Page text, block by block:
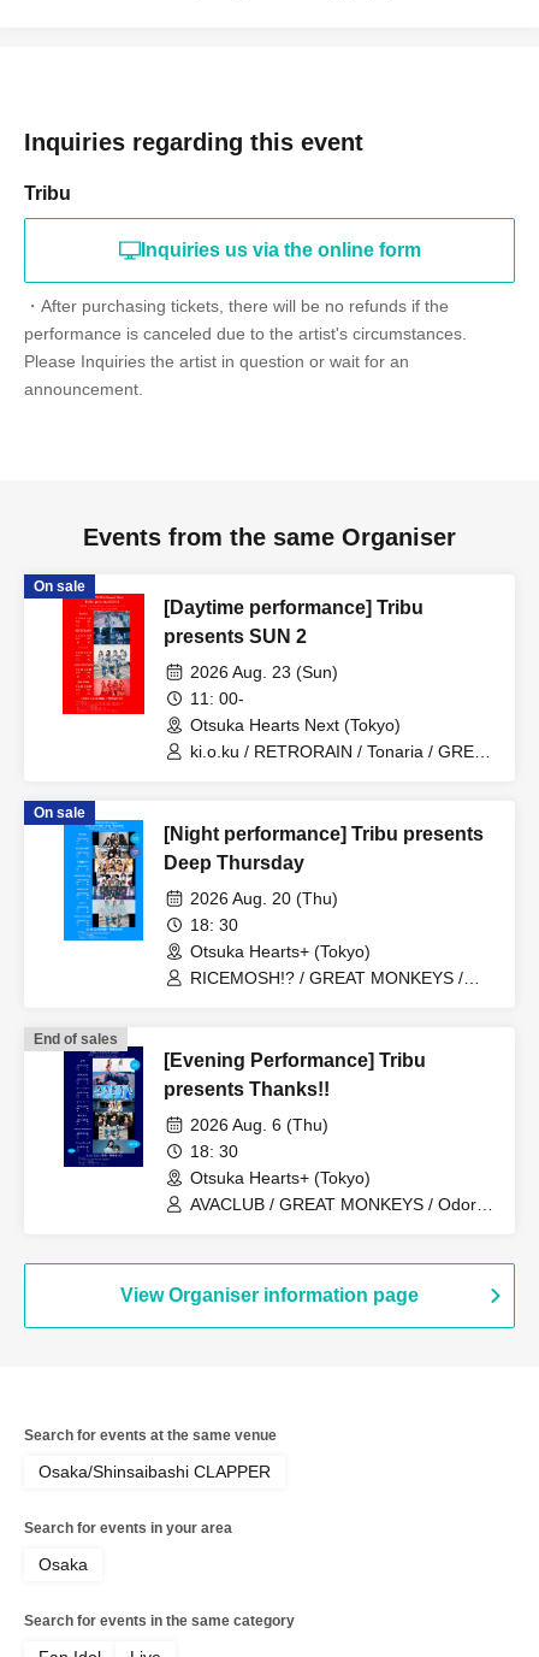
Inquiries regarding this event
Tribu
Inquiries us via the online form
・After purchasing tickets, there will be no refunds if the
performance is canceled due to the artist's circumstances.
Please Inquiries the artist in question or wait for an
announcement.
Events from the same Organiser
On sale
[Daytime performance] Tribu
presents SUN 2
2026 Aug. 23 (Sun)
11: 00-
Otsuka Hearts Next (Tokyo)
ki.o.ku / RETRORAIN / Tonaria / GREAT
On sale
[Night performance] Tribu presents
Deep Thursday
2026 Aug. 20 (Thu)
18: 30
Otsuka Hearts+ (Tokyo)
RICEMOSH!? / GREAT MONKEYS /
End of sales
[Evening Performance] Tribu
presents Thanks!!
2026 Aug. 6 (Thu)
18: 30
Otsuka Hearts+ (Tokyo)
AVACLUB / GREAT MONKEYS / Odoro /
View Organiser information page
Search for events at the same venue
Osaka/Shinsaibashi CLAPPER
Search for events in your area
Osaka
Search for events in the same category